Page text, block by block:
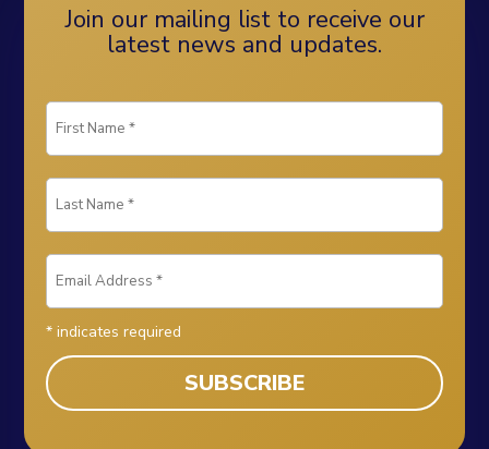
Join our mailing list to receive our
latest news and updates.
* indicates required